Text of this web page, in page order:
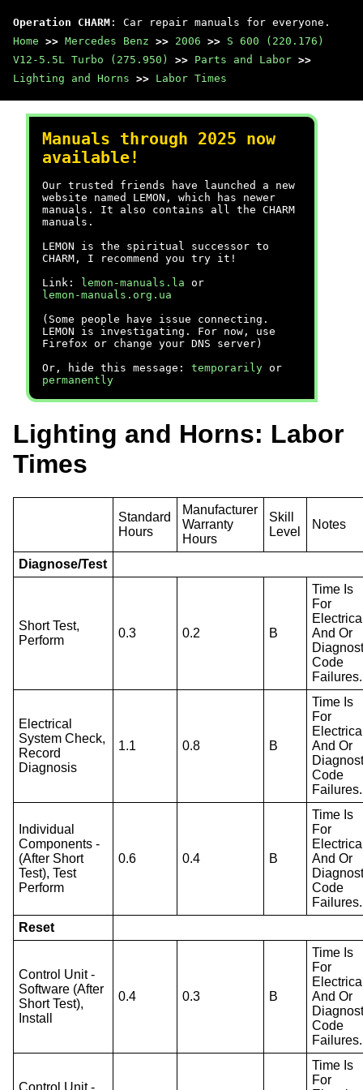
Operation CHARM : Car repair manuals for everyone.
Home >> Mercedes Benz >> 2006 >> S 600 (220.176)
V12-5.5L Turbo (275.950)
>> Parts and Labor >>
Lighting and Horns >> Labor Times
Manuals through 2025 now
available!
Our trusted friends have launched a new
website named LEMON, which has newer
manuals. It also contains all the CHARM
manuals.
LEMON is the spiritual successor to
CHARM, I recommend you try it!
Link:
lemon-manuals.la or
lemon-manuals.org.ua
(Some people have issue connecting.
LEMON is investigating. For now, use
Firefox or change your DNS server)
Or, hide this message: temporarily or
permanently
Lighting and Horns: Labor
Times
Standard
Hours
Manufacturer
Warranty
Hours
Skill
Level
Notes
Diagnose/Test
Short Test,
Perform
0.3 0.2 B
Time Is
For
And Or
Code
Failures.
Electrical
System Check,
Record
Diagnosis
1.1 0.8 B
Time Is
For
And Or
Code
Failures.
Individual
Components -
(After Short
Test), Test
Perform
0.6 0.4 B
Time Is
For
And Or
Code
Failures.
Reset
Control Unit -
Software (After
Short Test),
Install
0.4 0.3 B
Time Is
For
And Or
Code
Failures.
Control Unit -
Time Is
For